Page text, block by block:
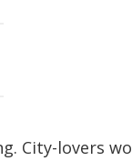
City-lovers